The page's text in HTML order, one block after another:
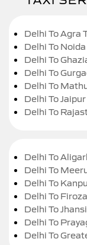
Delhi To Agra
Delhi To
Delhi To
Delhi To
Delhi To
Delhi To
Delhi To
Delhi To
Delhi To
Delhi To
Delhi To
Delhi To
Delhi To
Delhi To